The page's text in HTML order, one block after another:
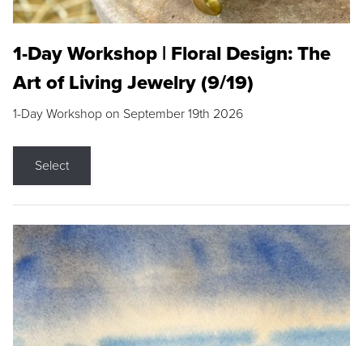
1-Day Workshop | Floral Design: The
Art of Living Jewelry (9/19)
1-Day Workshop on September 19th 2026
Select